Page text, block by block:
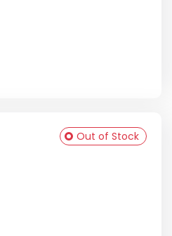
Out of Stock